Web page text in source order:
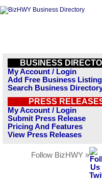
BUSINESS
My Account / Login
Add Free Business Listing
Search Business
PRESS
My Account / Login
Submit Press Release
Pricing And Features
View Press Releases
Follow BizHWY »